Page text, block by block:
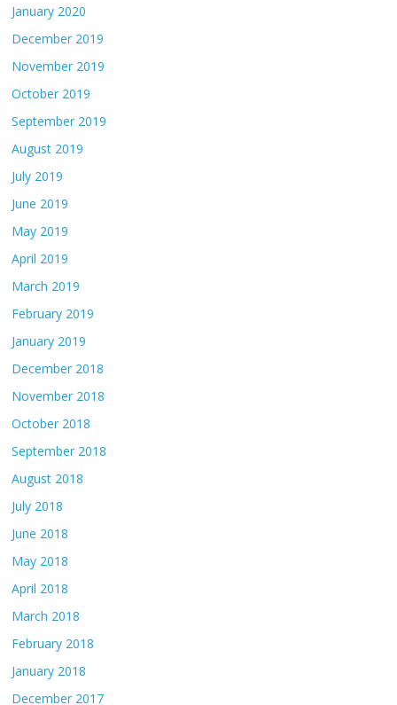
January 2020
December 2019
November 2019
October 2019
September 2019
August 2019
July 2019
June 2019
May 2019
April 2019
March 2019
February 2019
January 2019
December 2018
November 2018
October 2018
September 2018
August 2018
July 2018
June 2018
May 2018
April 2018
March 2018
February 2018
January 2018
December 2017